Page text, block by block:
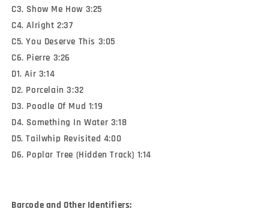
C3. Show Me How 3:25
C4. Alright 2:37
C5. You Deserve This 3:05
C6. Pierre 3:26
D1. Air 3:14
D2. Porcelain 3:32
D3. Poodle Of Mud 1:19
D4. Something In Water 3:18
D5. Tailwhip Revisited 4:00
D6. Poplar Tree (Hidden Track) 1:14
Barcode and Other Identifiers: